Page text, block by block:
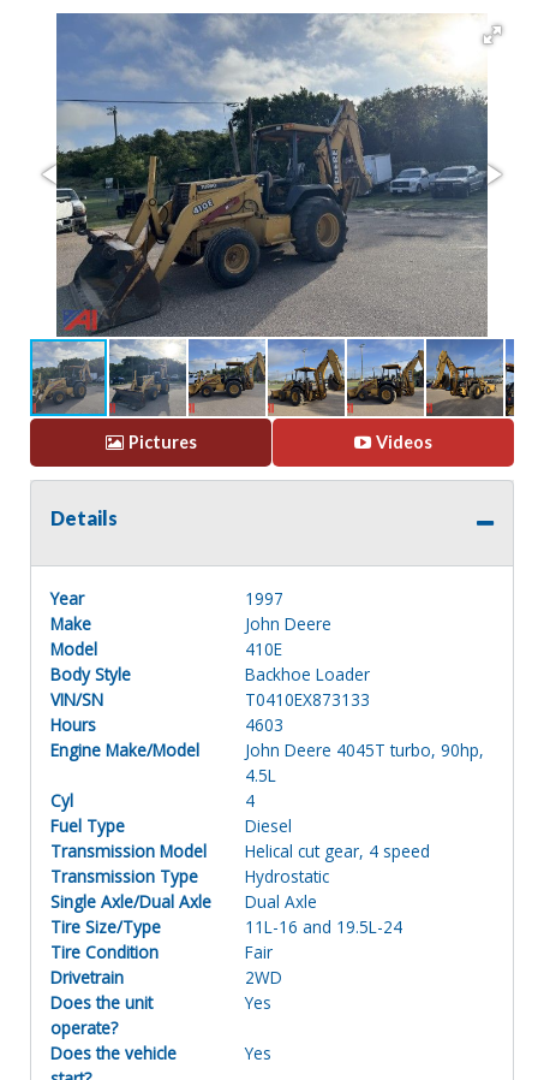
Pictures Videos
Details
Year
1997
Make
John Deere
Model
410E
Body Style
Backhoe Loader
VIN/SN
T0410EX873133
Hours
4603
Engine Make/Model
John Deere 4045T turbo, 90hp,
4.5L
Cyl
4
Fuel Type
Diesel
Transmission Model
Helical cut gear, 4 speed
Transmission Type
Hydrostatic
Single Axle/Dual Axle
Dual Axle
Tire Size/Type
11L-16 and 19.5L-24
Tire Condition
Fair
Drivetrain
2WD
Does the unit
operate?
Yes
Does the vehicle
Yes